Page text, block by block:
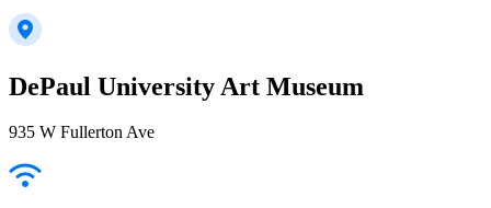
DePaul University Art Museum
935 W Fullerton Ave